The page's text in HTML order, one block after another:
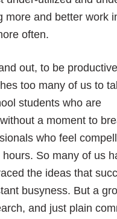
more and better work
often.
out, to be
too many of us to
students who are
a moment to
who feel
So many of us
the ideas that
busyness. But a
and just plain